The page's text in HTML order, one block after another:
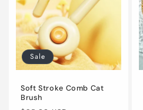
Sale
Soft Stroke Comb Cat
Brush